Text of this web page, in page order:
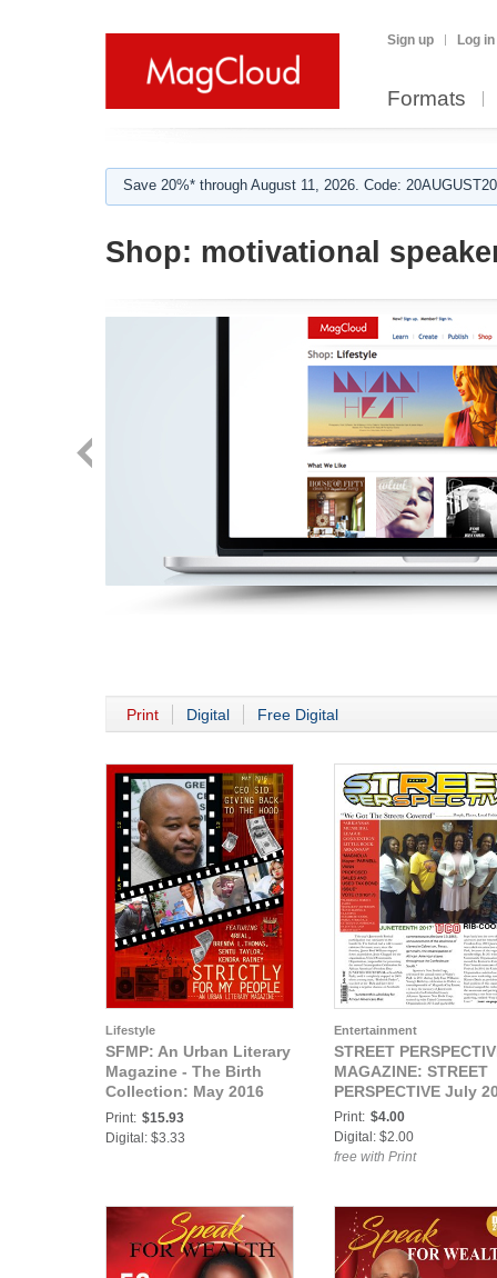
Sign up Log in
Formats
Save 20%* through August 11, 2026. Code:
Shop: motivational
Print Digital Free Digital
Lifestyle
SFMP: An Urban Literary
Magazine - The Birth
Collection: May 2016
Issue 2- Strictly For My
People
Print: $15.93
Digital: $3.33
Entertainment
STREET
MAGAZINE: STREET
PERSPECTIVE July
Print: $4.00
Digital: $2.00
free with Print